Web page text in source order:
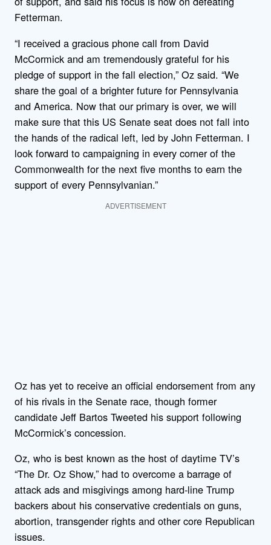
Fetterman.
“I received a gracious phone call from David
McCormick and am tremendously grateful for his
pledge of support in the fall election,” Oz said. “We
share the goal of a brighter future for Pennsylvania
and America. Now that our primary is over, we will
make sure that this US Senate seat does not fall into
the hands of the radical left, led by John Fetterman. I
look forward to campaigning in every corner of the
Commonwealth for the next five months to earn the
support of every Pennsylvanian.”
ADVERTISEMENT
Oz has yet to receive an official endorsement from any
of his rivals in the Senate race, though former
candidate Jeff Bartos Tweeted his support following
McCormick’s concession.
Oz, who is best known as the host of daytime TV’s
“The Dr. Oz Show,” had to overcome a barrage of
attack ads and misgivings among hard-line Trump
backers about his conservative credentials on guns,
abortion, transgender rights and other core Republican
issues.